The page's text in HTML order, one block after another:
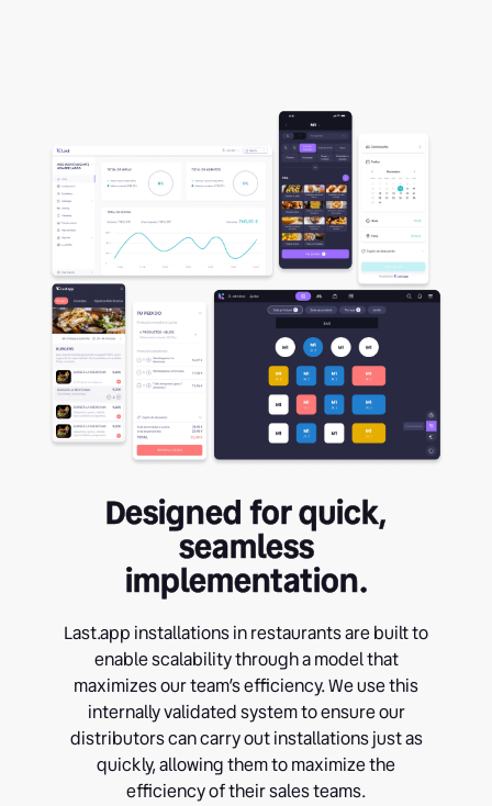
Designed for quick,
seamless
implementation.
Last.app installations in restaurants are built to
enable scalability through a model that
maximizes our team’s efficiency. We use this
internally validated system to ensure our
distributors can carry out installations just as
quickly, allowing them to maximize the
efficiency of their sales teams.